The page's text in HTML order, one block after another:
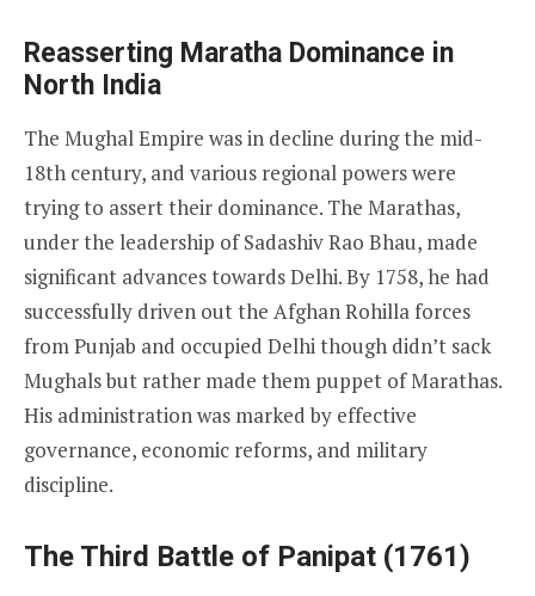
Reasserting Maratha Dominance in
North India
The Mughal Empire was in decline during the mid-
18th century, and various regional powers were
trying to assert their dominance. The Marathas,
under the leadership of Sadashiv Rao Bhau, made
significant advances towards Delhi. By 1758, he had
successfully driven out the Afghan Rohilla forces
from Punjab and occupied Delhi though didn’t sack
Mughals but rather made them puppet of Marathas.
His administration was marked by effective
governance, economic reforms, and military
discipline.
The Third Battle of Panipat (1761)